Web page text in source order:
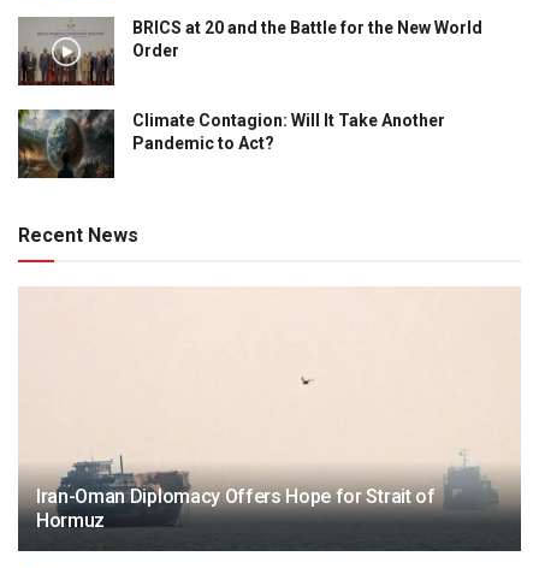
BRICS at 20 and the Battle for the New World
Order
Climate Contagion: Will It Take Another
Pandemic to Act?
Recent News
Iran-Oman Diplomacy Offers Hope for Strait of
Hormuz